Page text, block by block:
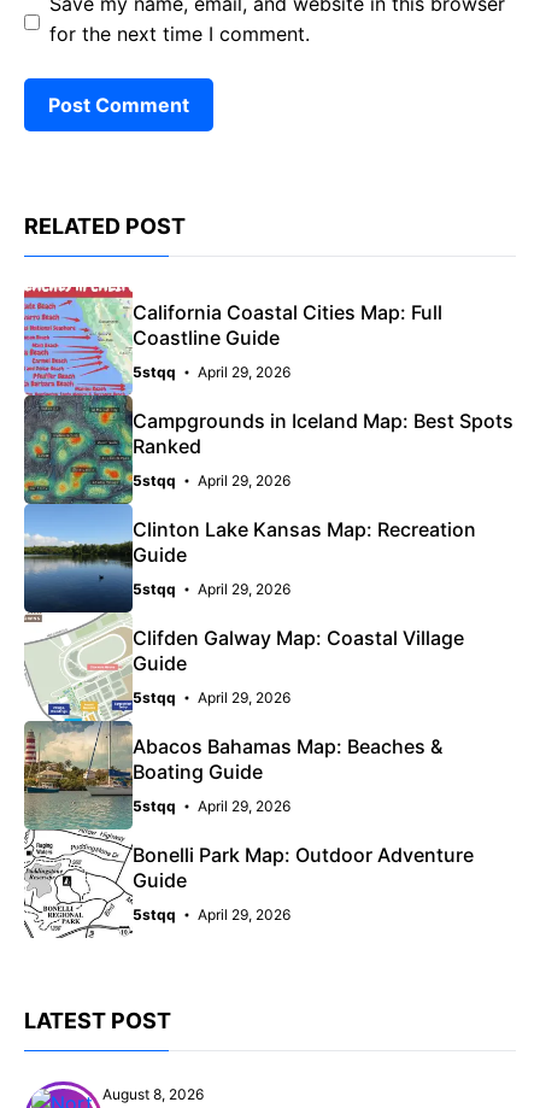
for the next time I comment.
RELATED POST
California Coastal Cities Map: Full
Coastline Guide
5stqq April 29, 2026
Campgrounds in Iceland Map: Best Spots
Ranked
5stqq April 29, 2026
Clinton Lake Kansas Map: Recreation
Guide
5stqq April 29, 2026
Clifden Galway Map: Coastal Village
Guide
5stqq April 29, 2026
Abacos Bahamas Map: Beaches &
Boating Guide
5stqq April 29, 2026
Bonelli Park Map: Outdoor Adventure
Guide
5stqq April 29, 2026
LATEST POST
August 8, 2026